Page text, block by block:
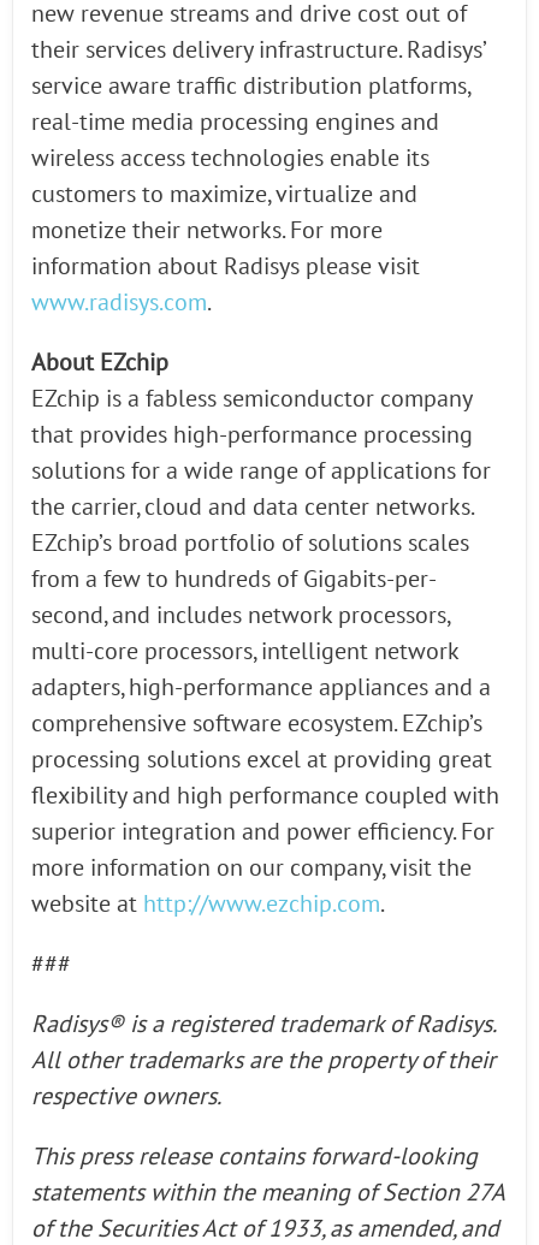
new revenue streams and drive cost out of
their services delivery infrastructure. Radisys’
service aware traffic distribution platforms,
real-time media processing engines and
wireless access technologies enable its
customers to maximize, virtualize and
monetize their networks. For more
information about Radisys please visit
www.radisys.com.
About EZchip
EZchip is a fabless semiconductor company
that provides high-performance processing
solutions for a wide range of applications for
the carrier, cloud and data center networks.
EZchip’s broad portfolio of solutions scales
from a few to hundreds of Gigabits-per-
second, and includes network processors,
multi-core processors, intelligent network
adapters, high-performance appliances and a
comprehensive software ecosystem. EZchip’s
processing solutions excel at providing great
flexibility and high performance coupled with
superior integration and power efficiency. For
more information on our company, visit the
website at http://www.ezchip.com.
###
Radisys® is a registered trademark of Radisys.
All other trademarks are the property of their
respective owners.
This press release contains forward-looking
statements within the meaning of Section 27A
of the Securities Act of 1933, as amended, and